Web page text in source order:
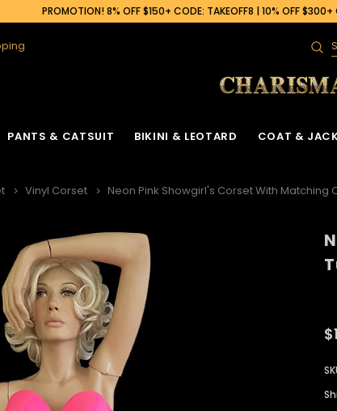
PROMOTION! 8% OFF $150+ CODE: TAKEOFF8 | 10% OFF
PANTS & CATSUIT BIKINI & LEOTARD COAT &
Vinyl Corset Neon Pink Showgirl's Corset With Matching